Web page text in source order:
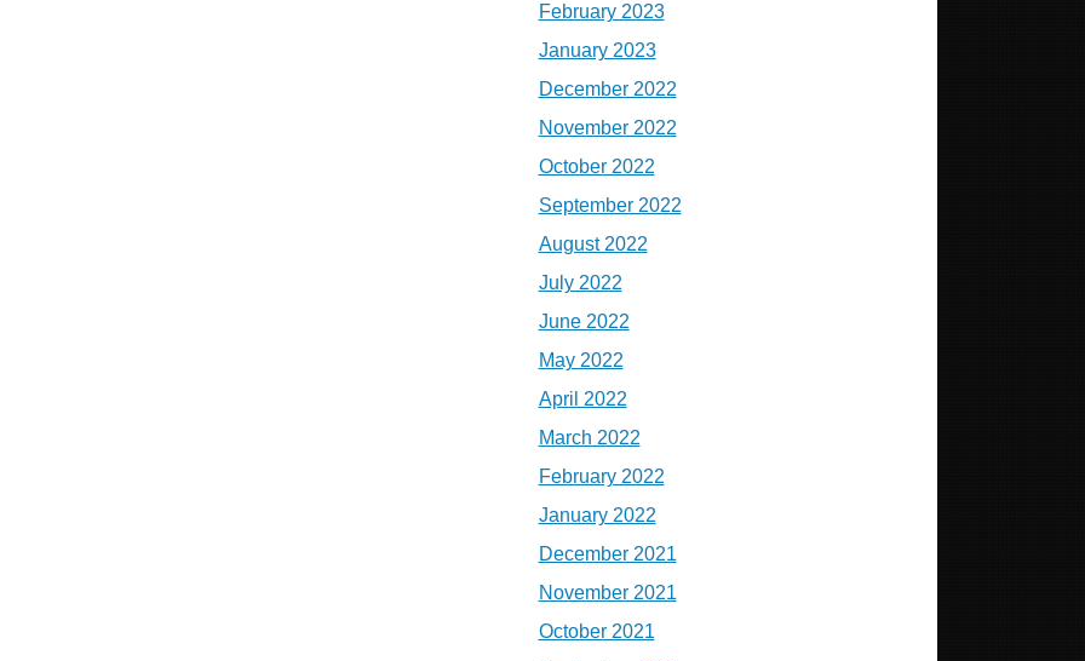
February 2023
January 2023
December 2022
November 2022
October 2022
September 2022
August 2022
July 2022
June 2022
May 2022
April 2022
March 2022
February 2022
January 2022
December 2021
November 2021
October 2021